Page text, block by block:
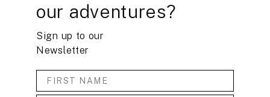
our adventures?
Sign up to our
Newsletter